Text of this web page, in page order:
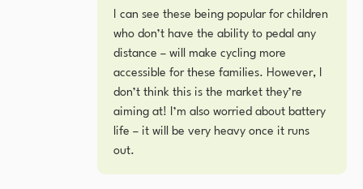
I can see these being popular for children
who don’t have the ability to pedal any
distance – will make cycling more
accessible for these families. However, I
don’t think this is the market they’re
aiming at! I’m also worried about battery
life – it will be very heavy once it runs
out.